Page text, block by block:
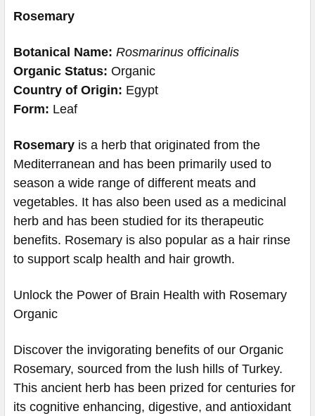
Rosemary
Botanical Name: Rosmarinus officinalis
Organic Status: Organic
Country of Origin: Egypt
Form: Leaf
Rosemary is a herb that originated from the
Mediterranean and has been primarily used to
season a wide range of different meats and
vegetables. It has also been used as a medicinal
herb and has been studied for its therapeutic
benefits. Rosemary is also popular as a hair rinse
to support scalp health and hair growth.
Unlock the Power of Brain Health with Rosemary
Organic
Discover the invigorating benefits of our Organic
Rosemary, sourced from the lush hills of Turkey.
This ancient herb has been prized for centuries for
its cognitive enhancing, digestive, and antioxidant